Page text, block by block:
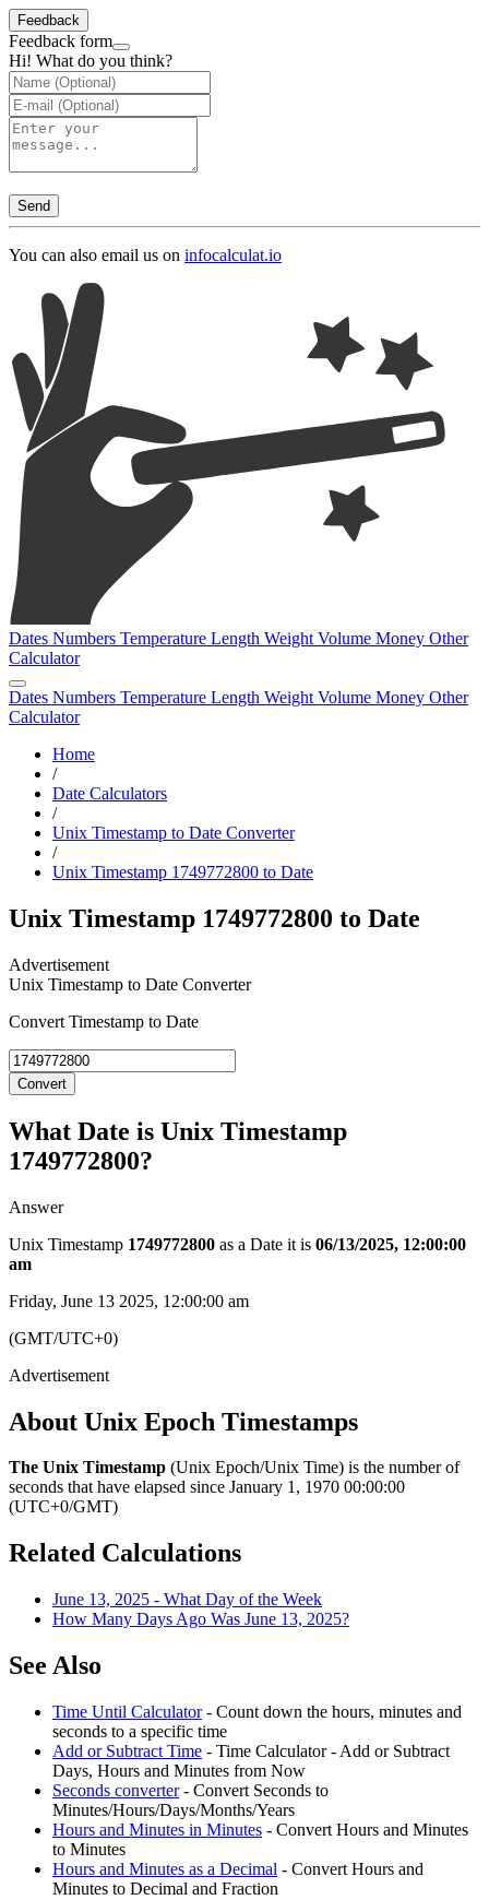
Feedback
Feedback form
Hi! What do you think?
Send
You can also email us on infocalculat.io
Dates Numbers Temperature Length Weight Volume Money Other
Calculator
Dates Numbers Temperature Length Weight Volume Money Other
Calculator
Home
/
Date Calculators
/
Unix Timestamp to Date Converter
/
Unix Timestamp 1749772800 to Date
Unix Timestamp 1749772800 to Date
Unix Timestamp to Date Converter
Convert Timestamp to Date
Convert
What Date is Unix Timestamp
1749772800?
Answer
Unix Timestamp 1749772800 as a Date it is 06/13/2025, 12:00:00
am
Friday, June 13 2025, 12:00:00 am
(GMT/UTC+0)
About Unix Epoch Timestamps
The Unix Timestamp (Unix Epoch/Unix Time) is the number of
seconds that have elapsed since January 1, 1970 00:00:00
(UTC+0/GMT)
Related Calculations
June 13, 2025 - What Day of the Week
How Many Days Ago Was June 13, 2025?
See Also
Time Until Calculator- Count down the hours, minutes and
seconds to a specific time
Add or Subtract Time - Time Calculator - Add or Subtract
Days, Hours and Minutes from Now
Seconds converter- Convert Seconds to
Minutes/Hours/Days/Months/Years
Hours and Minutes in Minutes - Convert Hours and Minutes
to Minutes
Hours and Minutes as a Decimal - Convert Hours and
Minutes to Decimal and Fraction